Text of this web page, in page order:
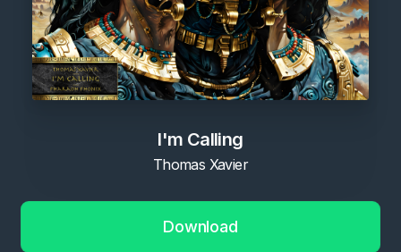
I'm Calling
Thomas Xavier
Download